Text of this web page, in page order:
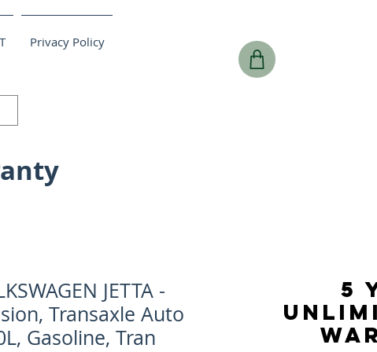
Privacy Policy
JETTA -
Transaxle Auto
Gasoline, Tran
5